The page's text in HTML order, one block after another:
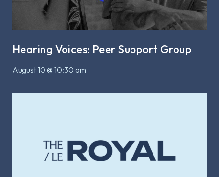
Hearing Voices: Peer Support Group
August 10 @ 10:30 am